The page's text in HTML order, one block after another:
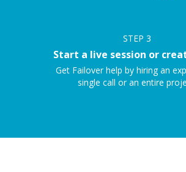
STEP 3
Start a live session or
Get Failover help by hiring an
single call or an entire